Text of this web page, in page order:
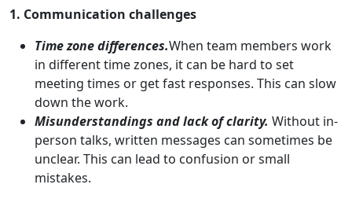
1. Communication challenges
Time zone differences.When team members work
in different time zones, it can be hard to set
meeting times or get fast responses. This can slow
down the work.
Misunderstandings and lack of clarity. Without in-
person talks, written messages can sometimes be
unclear. This can lead to confusion or small
mistakes.